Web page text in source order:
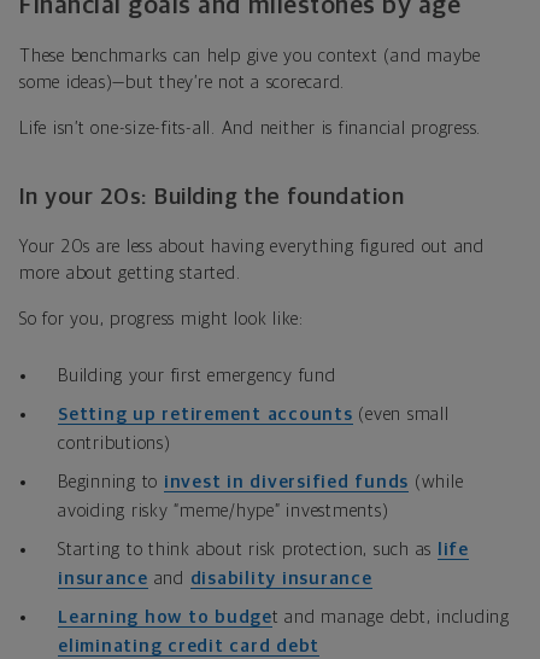
Financial goals and milestones by age
These benchmarks can help give you context (and maybe
some ideas)—but they’re not a scorecard.
Life isn’t one-size-fits-all. And neither is financial progress.
In your 20s: Building the foundation
Your 20s are less about having everything figured out and
more about getting started.
So for you, progress might look like:
Building your first emergency fund
Setting up retirement accounts (even small
contributions)
Beginning to invest in diversified funds (while
avoiding risky “meme/hype” investments)
Starting to think about risk protection, such as
life
insurance and disability insurance
Learning how to budget and manage debt, including
eliminating credit card debt